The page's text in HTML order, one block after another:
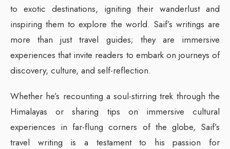
to exotic destinations, igniting their wanderlust and
inspiring them to explore the world. Saif’s writings are
more than just travel guides; they are immersive
experiences that invite readers to embark on journeys of
discovery, culture, and self-reflection.
Whether he’s recounting a soul-stirring trek through the
Himalayas or sharing tips on immersive cultural
experiences in far-flung corners of the globe, Saif’s
travel writing is a testament to his passion for